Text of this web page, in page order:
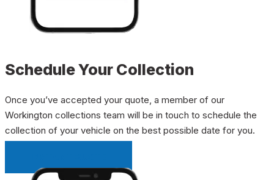
Schedule Your Collection
Once you’ve accepted your quote, a member of our
Workington collections team will be in touch to schedule the
collection of your vehicle on the best possible date for you.